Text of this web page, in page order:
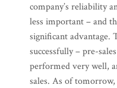
company’s reliability
less important – and
significant advantage.
successfully – pre-
performed very well,
sales. As of